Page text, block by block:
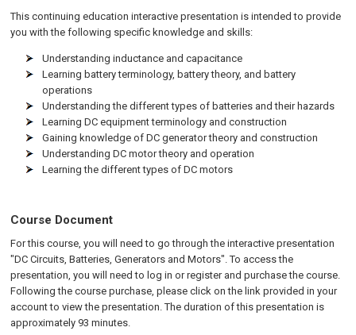
This continuing education interactive presentation is intended to provide
you with the following specific knowledge and skills:
Understanding inductance and capacitance
Learning battery terminology, battery theory, and battery
operations
Understanding the different types of batteries and their hazards
Learning DC equipment terminology and construction
Gaining knowledge of DC generator theory and construction
Understanding DC motor theory and operation
Learning the different types of DC motors
Course Document
For this course, you will need to go through the interactive presentation
"DC Circuits, Batteries, Generators and Motors". To access the
presentation, you will need to log in or register and purchase the course.
Following the course purchase, please click on the link provided in your
account to view the presentation. The duration of this presentation is
approximately 93 minutes.